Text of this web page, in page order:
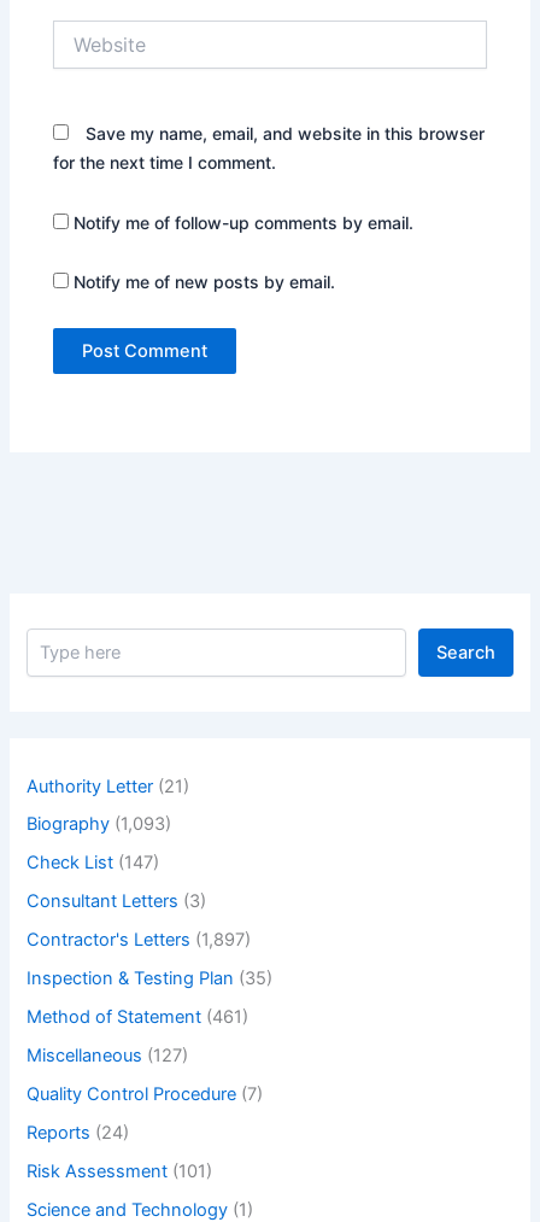
Save my name, email, and website in this browser
for the next time I comment.
Notify me of follow-up comments by email.
Notify me of new posts by email.
S
Search
Authority Letter (21)
Biography (1,093)
Check List (147)
Consultant Letters (3)
Contractor's Letters (1,897)
Inspection & Testing Plan (35)
Method of Statement (461)
Miscellaneous (127)
Quality Control Procedure (7)
Reports (24)
Risk Assessment (101)
Science and Technology (1)